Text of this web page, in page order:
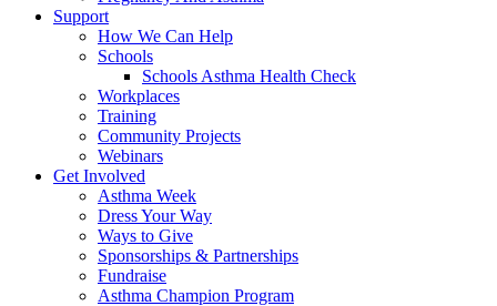
Support
How We Can Help
Schools
Schools Asthma Health Check
Workplaces
Training
Community Projects
Webinars
Get Involved
Asthma Week
Dress Your Way
Ways to Give
Sponsorships & Partnerships
Fundraise
Asthma Champion Program